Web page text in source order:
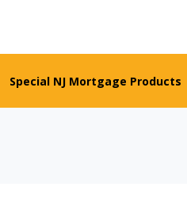
Special NJ Mortgage Products